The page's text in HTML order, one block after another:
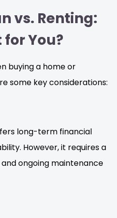
vs. Renting:
You?
buying a home or
some key considerations:
long-term financial
However, it requires a
ongoing maintenance